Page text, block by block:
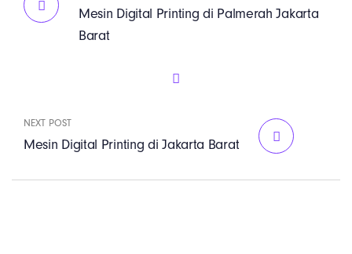
Mesin Digital Printing di Palmerah Jakarta
Barat
NEXT POST
Mesin Digital Printing di Jakarta Barat